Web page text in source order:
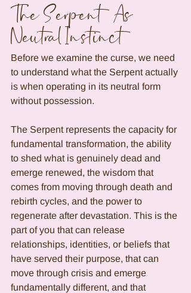
The Serpent As
Neutral Instinct
Before we examine the curse, we need
to understand what the Serpent actually
is when operating in its neutral form
without possession.
The Serpent represents the capacity for
fundamental transformation, the ability
to shed what is genuinely dead and
emerge renewed, the wisdom that
comes from moving through death and
rebirth cycles, and the power to
regenerate after devastation. This is the
part of you that can release
relationships, identities, or beliefs that
have served their purpose, that can
move through crisis and emerge
fundamentally different, and that